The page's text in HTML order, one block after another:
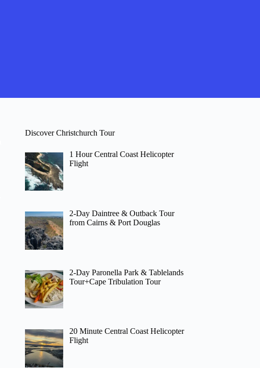
Discover Christchurch Tour
1 Hour Central Coast Helicopter
Flight
2-Day Daintree & Outback Tour
from Cairns & Port Douglas
2-Day Paronella Park & Tablelands
Tour+Cape Tribulation Tour
20 Minute Central Coast Helicopter
Flight